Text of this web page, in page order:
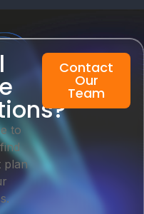
to
plan
Contact
Our
Team